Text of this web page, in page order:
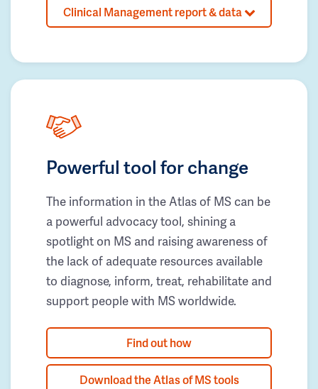
Clinical Management report & data
Powerful tool for change
The information in the Atlas of MS can be
a powerful advocacy tool, shining a
spotlight on MS and raising awareness of
the lack of adequate resources available
to diagnose, inform, treat, rehabilitate and
support people with MS worldwide.
Find out how
Download the Atlas of MS tools